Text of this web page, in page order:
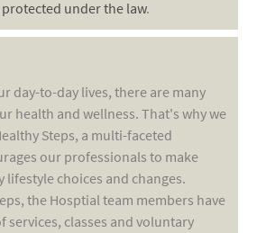
under the law.
day-to-day lives, there are many
health and wellness. That's why we
Steps, a multi-faceted
our professionals to make
lifestyle choices and changes.
the Hosptial team members have
services, classes and voluntary